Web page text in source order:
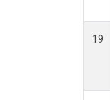
19